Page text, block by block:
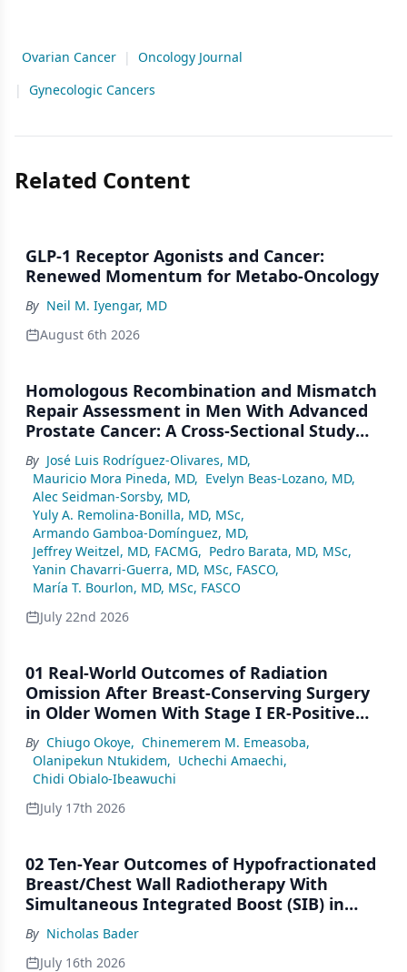
Ovarian Cancer |
Oncology Journal
|
Gynecologic Cancers
Related Content
GLP-1 Receptor Agonists and Cancer:
Renewed Momentum for Metabo-Oncology
By Neil M. Iyengar, MD
August 6th 2026
Homologous Recombination and Mismatch
Repair Assessment in Men With Advanced
Prostate Cancer: A Cross-Sectional Study
From a Center in Mexico City
By José Luis Rodríguez-Olivares, MD,
Mauricio Mora Pineda, MD, Evelyn Beas-Lozano, MD,
Alec Seidman-Sorsby, MD,
Yuly A. Remolina-Bonilla, MD, MSc,
Armando Gamboa-Domínguez, MD,
Jeffrey Weitzel, MD, FACMG, Pedro Barata, MD, MSc,
Yanin Chavarri-Guerra, MD, MSc, FASCO,
María T. Bourlon, MD, MSc, FASCO
July 22nd 2026
01 Real-World Outcomes of Radiation
Omission After Breast-Conserving Surgery
in Older Women With Stage I ER-Positive
Breast Cancer: A SEER Analysis (2000–2022)
By Chiugo Okoye, Chinemerem M. Emeasoba,
Olanipekun Ntukidem, Uchechi Amaechi,
Chidi Obialo-Ibeawuchi
July 17th 2026
02 Ten-Year Outcomes of Hypofractionated
Breast/Chest Wall Radiotherapy With
Simultaneous Integrated Boost (SIB) in
Patients Under-Represented on Clinical
Trials
By Nicholas Bader
July 16th 2026